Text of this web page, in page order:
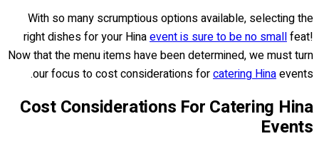
With so many scrumptious options available, selecting the
right dishes for your Hinaevent is sure to be no smallfeat!
Now that the menu items have been determined, we must turn
our focus to cost considerations forcatering Hinaevents.
Cost Considerations For Catering Hina
Events